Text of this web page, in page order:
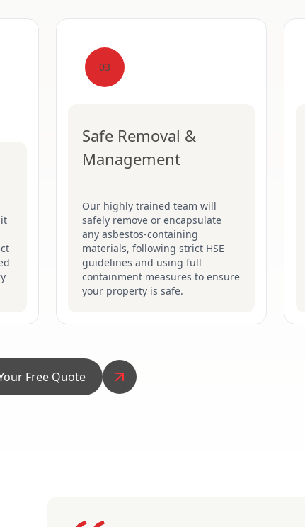
03
Safe Removal &
Management
Our highly trained team will
safely remove or encapsulate
any asbestos-containing
materials, following strict HSE
guidelines and using full
containment measures to ensure
your property is safe.
Free Quote